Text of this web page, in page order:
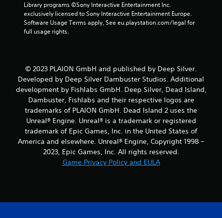
Library programs ©Sony Interactive Entertainment Inc.
exclusively licensed to Sony Interactive Entertainment Europe.
Software Usage Terms apply, See eu.playstation.com/legal for
full usage rights.
© 2023 PLAION GmbH and published by Deep Silver.
Developed by Deep Silver Dambuster Studios. Additional
development by Fishlabs GmbH. Deep Silver, Dead Island,
Dambuster, Fishlabs and their respective logos are
trademarks of PLAION GmbH. Dead Island 2 uses the
Unreal® Engine. Unreal® is a trademark or registered
trademark of Epic Games, Inc. in the United States of
America and elsewhere. Unreal® Engine, Copyright 1998 –
2023, Epic Games, Inc. All rights reserved.
Game Privacy Policy and EULA